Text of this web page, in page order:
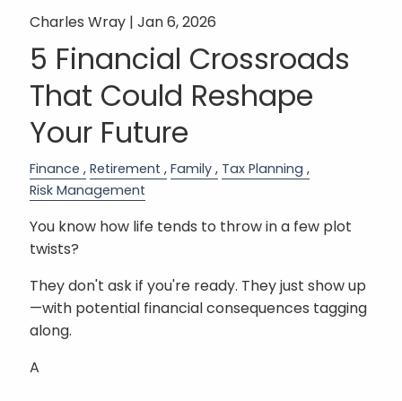
Charles Wray |Jan 6, 2026
5 Financial Crossroads
That Could Reshape
Your Future
Finance Retirement Family Tax Planning
Risk Management
You know how life tends to throw in a few plot
twists?
They don't ask if you're ready. They just show up
—with potential financial consequences tagging
along.
A